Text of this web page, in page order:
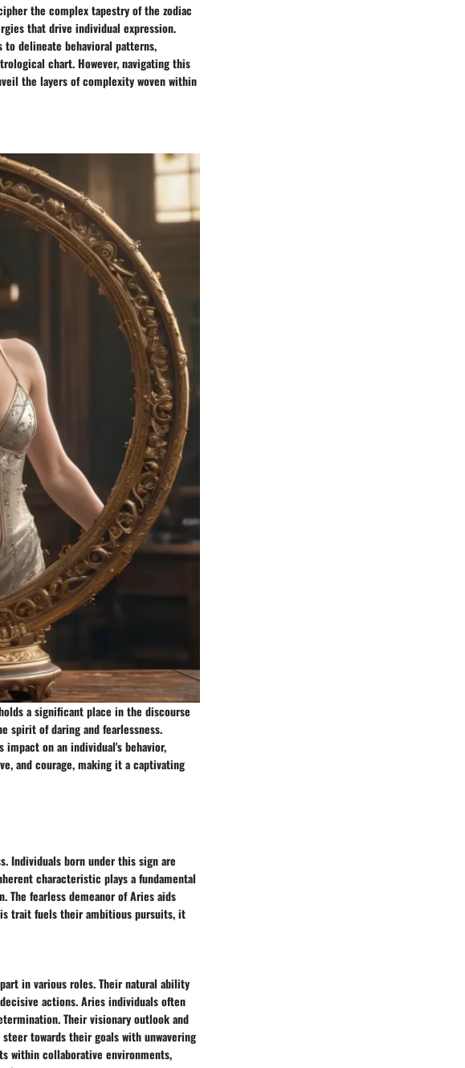
the complex tapestry of the zodiac
that drive individual expression.
delineate behavioral patterns,
chart. However, navigating this
the layers of complexity woven within
a significant place in the discourse
spirit of daring and fearlessness.
on an individual's behavior,
and courage, making it a captivating
Individuals born under this sign are
characteristic plays a fundamental
The fearless demeanor of Aries aids
trait fuels their ambitious pursuits, it
in various roles. Their natural ability
actions. Aries individuals often
Their visionary outlook and
towards their goals with unwavering
within collaborative environments,